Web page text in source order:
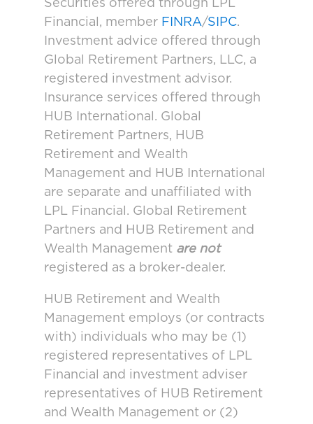
Securities offered through LPL
Financial, member FINRA/SIPC.
Investment advice offered through
Global Retirement Partners, LLC, a
registered investment advisor.
Insurance services offered through
HUB International. Global
Retirement Partners, HUB
Retirement and Wealth
Management and HUB International
are separate and unaffiliated with
LPL Financial. Global Retirement
Partners and HUB Retirement and
Wealth Management are not
registered as a broker-dealer.
HUB Retirement and Wealth
Management employs (or contracts
with) individuals who may be (1)
registered representatives of LPL
Financial and investment adviser
representatives of HUB Retirement
and Wealth Management or (2)